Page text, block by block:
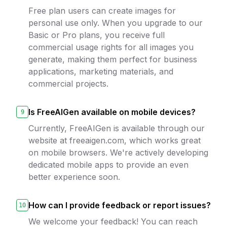
Free plan users can create images for
personal use only. When you upgrade to our
Basic or Pro plans, you receive full
commercial usage rights for all images you
generate, making them perfect for business
applications, marketing materials, and
commercial projects.
9
Is FreeAIGen available on mobile devices?
Currently, FreeAIGen is available through our
website at freeaigen.com, which works great
on mobile browsers. We're actively developing
dedicated mobile apps to provide an even
better experience soon.
10 How can I provide feedback or report issues?
We welcome your feedback! You can reach